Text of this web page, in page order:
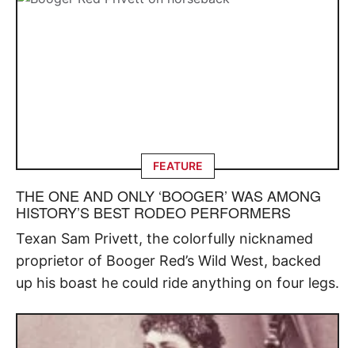
FEATURE
THE ONE AND ONLY ‘BOOGER’ WAS AMONG
HISTORY’S BEST RODEO PERFORMERS
Texan Sam Privett, the colorfully nicknamed
proprietor of Booger Red’s Wild West, backed
up his boast he could ride anything on four legs.